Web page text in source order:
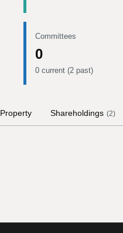
Committees
0
0 current (2 past)
Property Shareholdings (2)